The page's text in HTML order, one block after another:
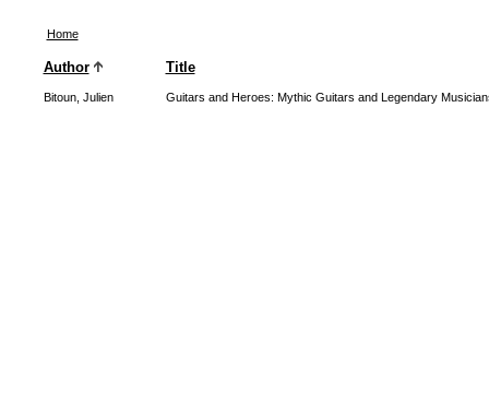
Home
Author Title
Bitoun, Julien Guitars and Heroes: Mythic Guitars and Legendary